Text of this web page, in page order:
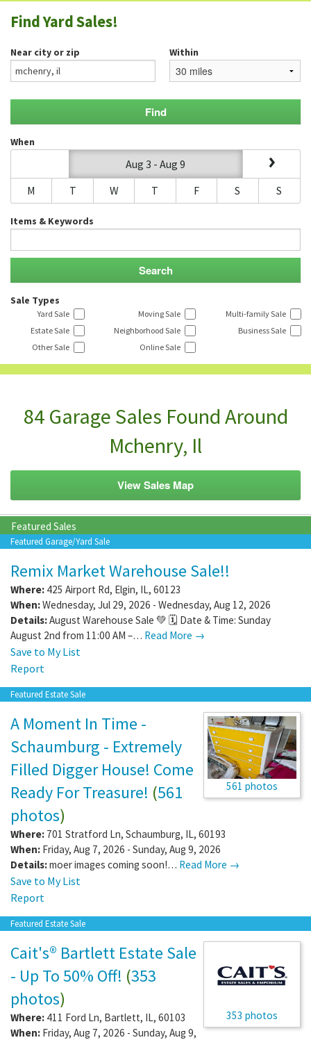
GARAGE SALE GUIDE
BLOG
Find Yard Sales!
Near city or zip Within
When
Aug 3 - Aug 9
M
T W T F S S
Items & Keywords
Sale Types
Yard Sale Moving Sale
Multi-family Sale
Estate Sale
Neighborhood Sale
Business Sale
Other Sale
Online Sale
84 Garage Sales Found Around
Mchenry, Il
View Sales Map
Featured Sales
Featured Garage/Yard Sale
Remix Market Warehouse Sale!!
Where: 425 Airport Rd, Elgin, IL, 60123
When:Wednesday, Jul 29, 2026 - Wednesday, Aug 12, 2026
Details:August Warehouse Sale 💚 🗓️ Date & Time: Sunday
August 2nd from 11:00 AM –… Read More →
Save to My List
Report
Featured Estate Sale
561 photos
A Moment In Time -
Schaumburg - Extremely
Filled Digger House! Come
Ready For Treasure! (561
photos)
Where: 701 Stratford Ln, Schaumburg, IL, 60193
When: Friday, Aug 7, 2026 - Sunday, Aug 9, 2026
Details:moer images coming soon!… Read More →
Save to My List
Report
Featured Estate Sale
353 photos
Cait's® Bartlett Estate Sale
- Up To 50% Off! (353
photos)
Where: 411 Ford Ln, Bartlett, IL, 60103
When: Friday, Aug 7, 2026 - Sunday, Aug 9,